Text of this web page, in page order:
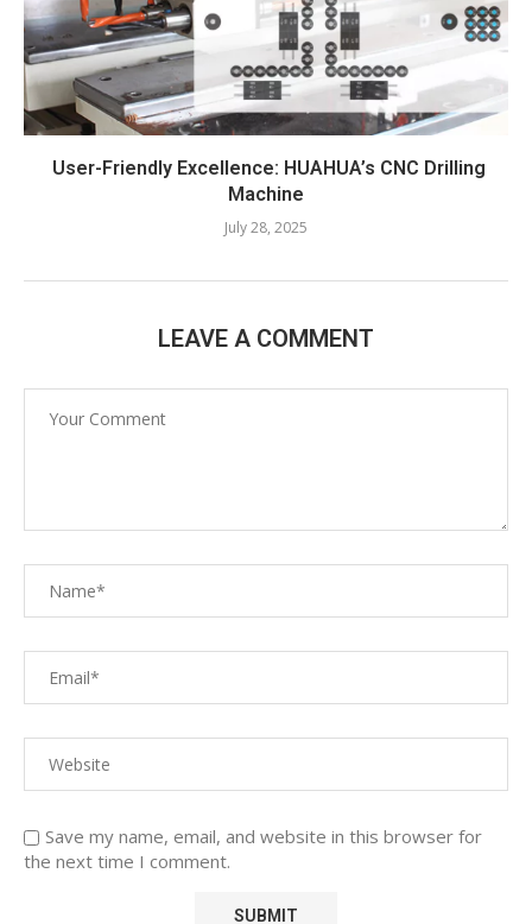
User-Friendly Excellence: HUAHUA’s CNC Drilling
Machine​
July 28, 2025
LEAVE A COMMENT
Save my name, email, and website in this browser for
the next time I comment.